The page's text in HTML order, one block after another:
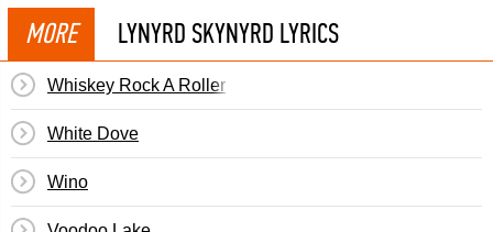
MORE LYNYRD SKYNYRD LYRICS
Whiskey Rock A Roller
White Dove
Wino